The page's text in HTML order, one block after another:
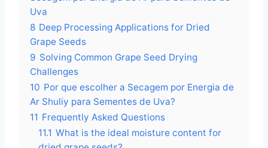
Uva
8 Deep Processing Applications for Dried
Grape Seeds
9 Solving Common Grape Seed Drying
Challenges
10 Por que escolher a Secagem por Energia de
Ar Shuliy para Sementes de Uva?
11 Frequently Asked Questions
11.1 What is the ideal moisture content for